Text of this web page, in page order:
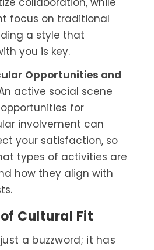
focus on traditional
a style that
you is key.
Opportunities and
active social scene
for
involvement can
your satisfaction, so
types of activities are
how they align with
Cultural Fit
a buzzword; it has